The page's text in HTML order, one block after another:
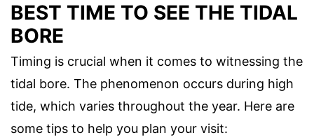
BEST TIME TO SEE THE TIDAL
BORE
Timing is crucial when it comes to witnessing the
tidal bore. The phenomenon occurs during high
tide, which varies throughout the year. Here are
some tips to help you plan your visit: